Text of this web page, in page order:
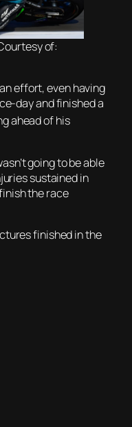
of:
effort, even having
day and finished a
ahead of his
going to be able
sustained in
the race
finished in the